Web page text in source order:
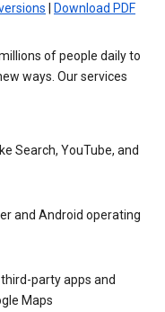
Download PDF
of people daily to
ways. Our services
Search, YouTube, and
and Android operating
party apps and
Maps